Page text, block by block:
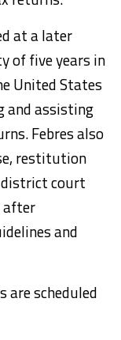
at a later
of five years in
United States
and assisting
Febres also
restitution
district court
after
and
are scheduled